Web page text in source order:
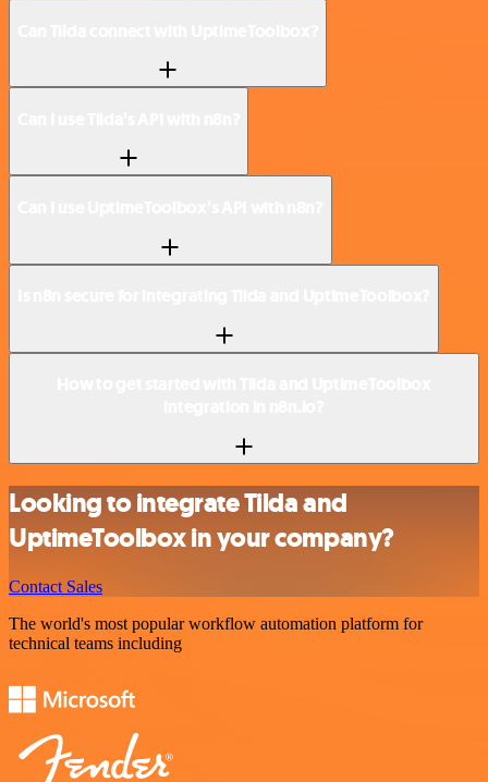
Looking to integrate Tilda and
UptimeToolbox in your company?
Contact Sales
The world's most popular workflow automation platform for
technical teams including